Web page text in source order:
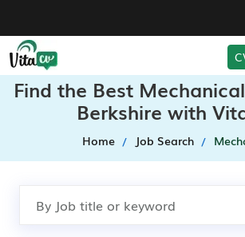
Find the Best
Berkshire with
Home Job Search